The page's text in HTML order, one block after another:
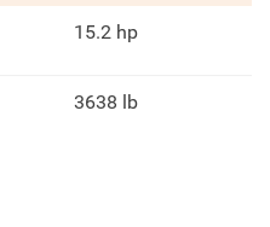
15.2 hp
3638 lb